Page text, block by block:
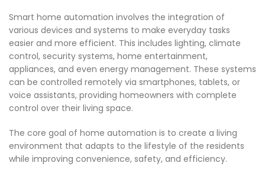
Smart home automation involves the integration of
various devices and systems to make everyday tasks
easier and more efficient. This includes lighting, climate
control, security systems, home entertainment,
appliances, and even energy management. These systems
can be controlled remotely via smartphones, tablets, or
voice assistants, providing homeowners with complete
control over their living space.
The core goal of home automation is to create a living
environment that adapts to the lifestyle of the residents
while improving convenience, safety, and efficiency.